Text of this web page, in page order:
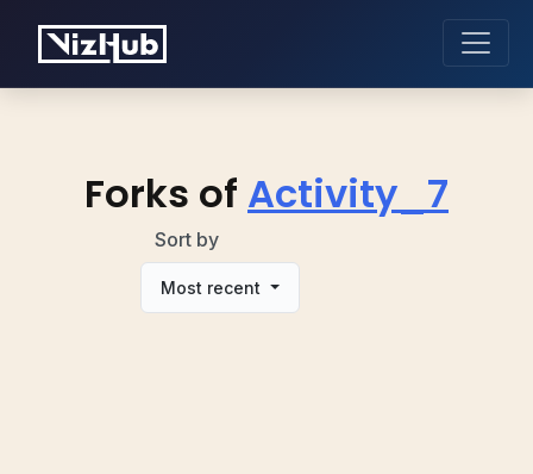
Forks of Activity_7
Sort by
Most recent